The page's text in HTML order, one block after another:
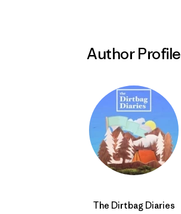
Author Profile
The Dirtbag Diaries